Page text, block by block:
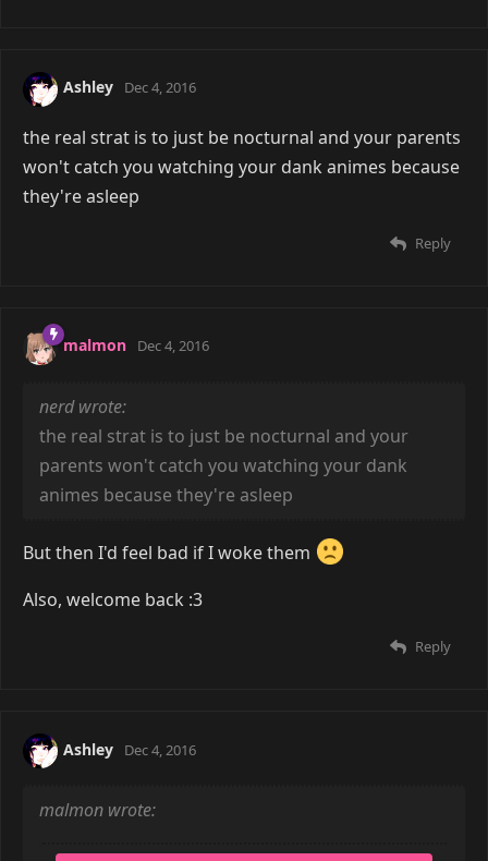
Ashley Dec 4, 2016
the real strat is to just be nocturnal and your parents
won't catch you watching your dank animes because
they're asleep
Reply
malmon Dec 4, 2016
nerd wrote:
the real strat is to just be nocturnal and your
parents won't catch you watching your dank
animes because they're asleep
But then I'd feel bad if I woke them
Also, welcome back :3
Reply
Ashley Dec 4, 2016
malmon wrote: